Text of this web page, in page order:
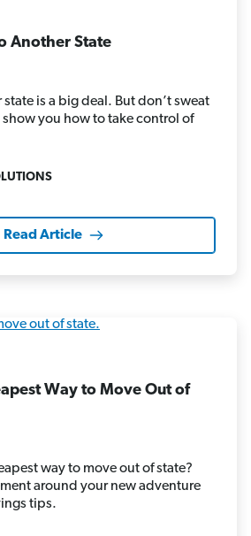
Another State
is a big deal. But don’t sweat
show you how to take control of
Read Article
Way to Move Out of
way to move out of state?
around your new adventure
tips.